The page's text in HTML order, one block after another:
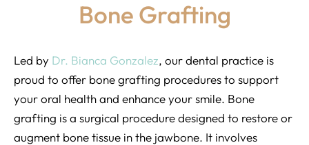
Bone Grafting
Led by Dr. Bianca Gonzalez, our dental practice is
proud to offer bone grafting procedures to support
your oral health and enhance your smile. Bone
grafting is a surgical procedure designed to restore or
augment bone tissue in the jawbone. It involves